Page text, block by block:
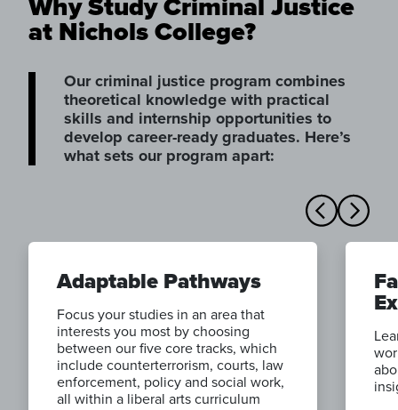
at Nichols College?
Our criminal justice program combines
theoretical knowledge with practical
skills and internship opportunities to
develop career-ready graduates. Here’s
what sets our program apart:
Adaptable Pathways
Focus your studies in an area that
interests you most by choosing
between our five core tracks, which
include counterterrorism, courts, law
enforcement, policy and social work,
all within a liberal arts curriculum